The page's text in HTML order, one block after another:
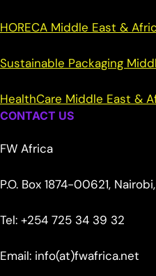
HORECA Middle East &
Sustainable Packaging
HealthCare Middle East &
CONTACT US
FW Africa
P.O. Box 1874-00621,
Tel: +254 725 34 39 32
Email: info(at)fwafrica.net